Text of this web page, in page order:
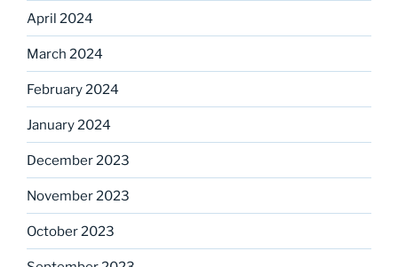
April 2024
March 2024
February 2024
January 2024
December 2023
November 2023
October 2023